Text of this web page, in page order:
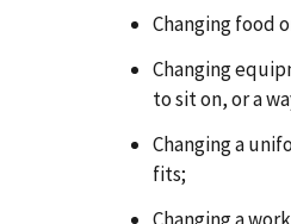
Changing food
Changing
to sit on, or a
Changing a
fits;
Changing a